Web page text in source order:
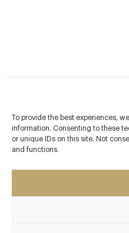
To provide the best experiences,
information. Consenting to these
or unique IDs on this site. Not
and functions.